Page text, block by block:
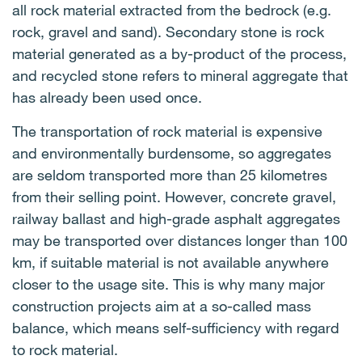
all rock material extracted from the bedrock (e.g.
rock, gravel and sand). Secondary stone is rock
material generated as a by-product of the process,
and recycled stone refers to mineral aggregate that
has already been used once.
The transportation of rock material is expensive
and environmentally burdensome, so aggregates
are seldom transported more than 25 kilometres
from their selling point. However, concrete gravel,
railway ballast and high-grade asphalt aggregates
may be transported over distances longer than 100
km, if suitable material is not available anywhere
closer to the usage site. This is why many major
construction projects aim at a so-called mass
balance, which means self-sufficiency with regard
to rock material.